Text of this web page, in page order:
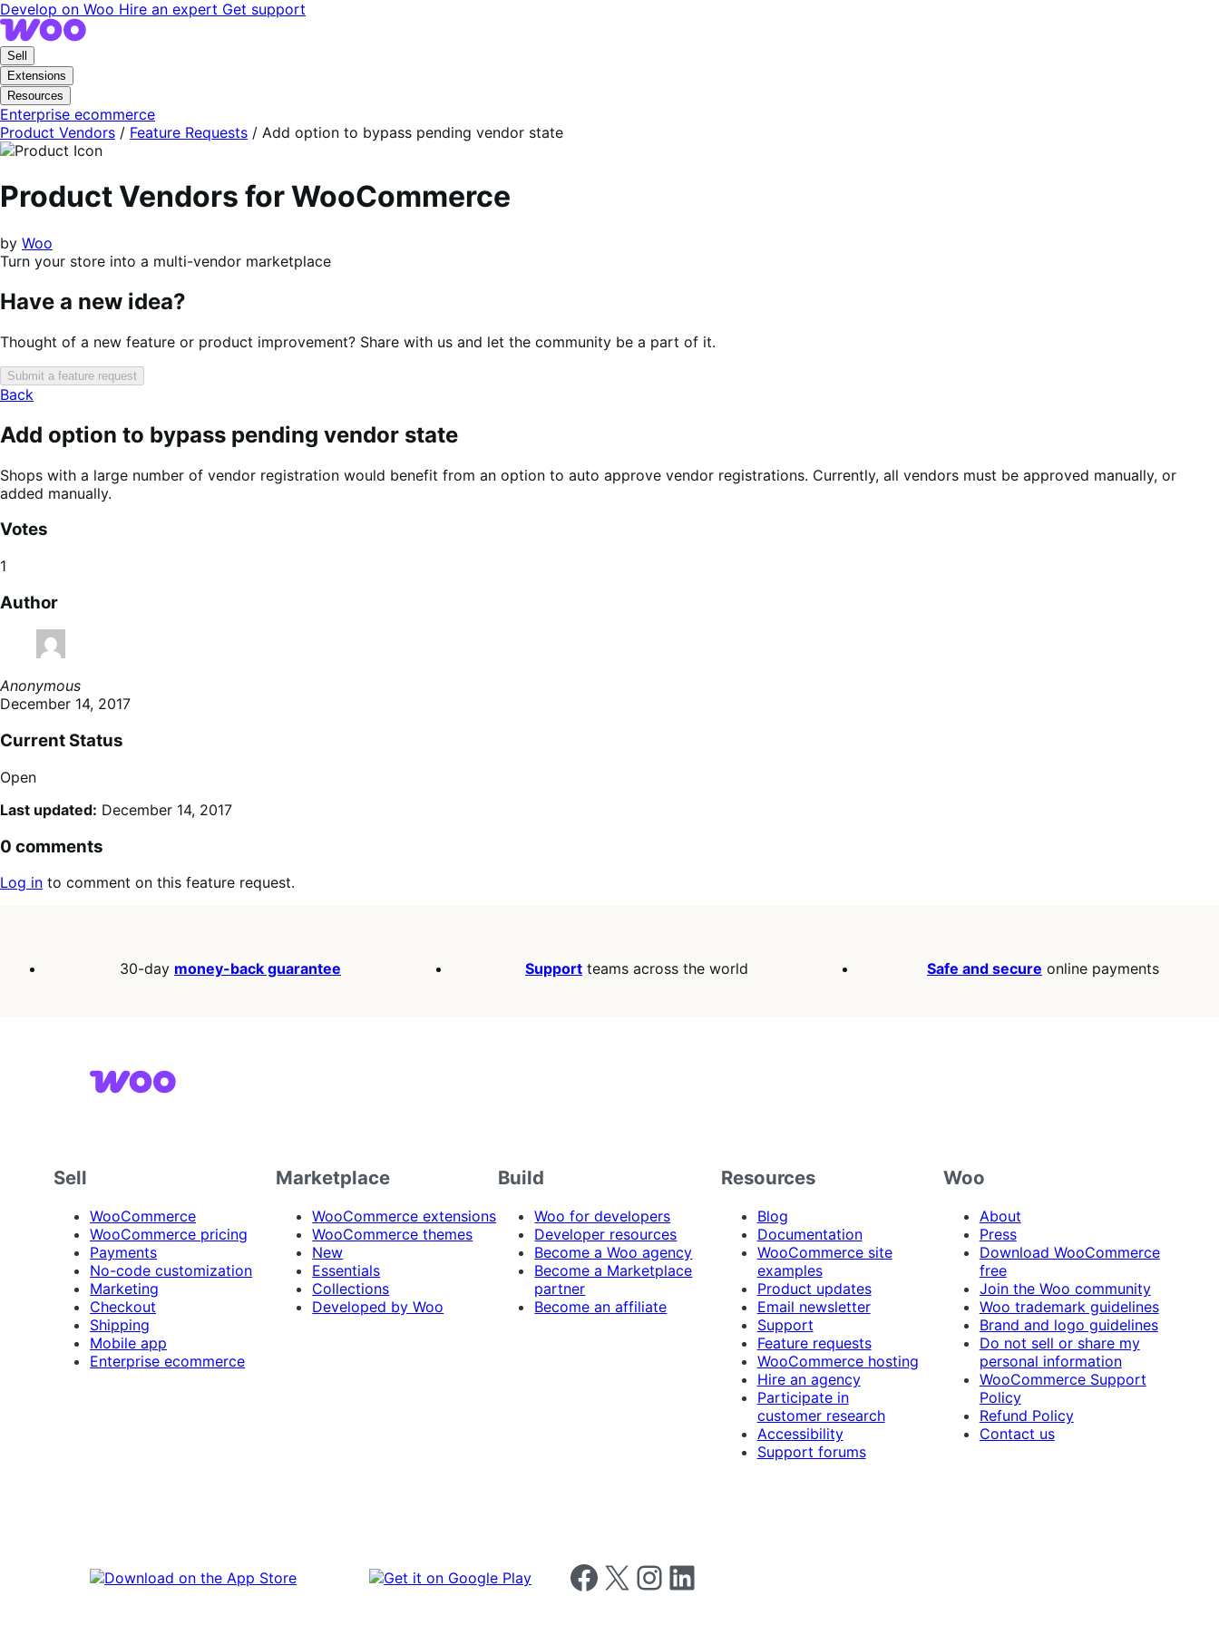
Skip
to
navigation
Skip
to
content
Develop on Woo Hire an expert Get support
Sell
Extensions
Resources
Enterprise ecommerce
Product Vendors / Feature Requests / Add option to bypass pending vendor state
Product Vendors for WooCommerce
by Woo
Turn your store into a multi-vendor marketplace
Have a new idea?
Thought of a new feature or product improvement? Share with us and let the community be a part of it.
Submit a feature request
Back
Add option to bypass pending vendor state
Shops with a large number of vendor registration would benefit from an option to auto approve vendor registrations. Currently, all vendors must be approved manually, or
added manually.
Votes
1
Author
Anonymous
December 14, 2017
Current Status
Open
Last updated: December 14, 2017
0 comments
Log in to comment on this feature request.
30-day money-back guarantee Support teams across the world Safe and secure online payments
Sell
WooCommerce
WooCommerce pricing
Payments
No-code customization
Marketing
Checkout
Shipping
Mobile app
Enterprise ecommerce
Marketplace
WooCommerce extensions
WooCommerce themes
New
Essentials
Collections
Developed by Woo
Build
Woo for developers
Developer resources
Become a Woo agency
Become a Marketplace
partner
Become an affiliate
Resources
Blog
Documentation
WooCommerce site
examples
Product updates
Email newsletter
Support
Feature requests
WooCommerce hosting
Hire an agency
Participate in
customer research
Accessibility
Support forums
Woo
About
Press
Download WooCommerce
free
Join the Woo community
Woo trademark guidelines
Brand and logo guidelines
Do not sell or share my
personal information
WooCommerce Support
Policy
Refund Policy
Contact us
Follow us on Facebook
Follow us on X Follow us on Instagram
Follow us on LinkedIn